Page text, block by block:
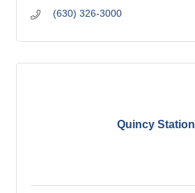
(630) 326-3000
Quincy Station